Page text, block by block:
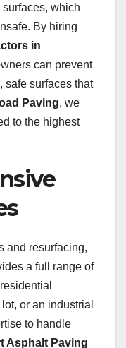
which
By hiring
in
can prevent
safe surfaces that
Paving, we
to the highest
and resurfacing,
a full range of
or an industrial
to handle
Asphalt Paving